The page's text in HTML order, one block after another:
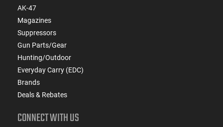
AK-47
Magazines
Suppressors
Gun Parts/Gear
Hunting/Outdoor
Everyday Carry (EDC)
Brands
Deals & Rebates
CONNECT WITH US